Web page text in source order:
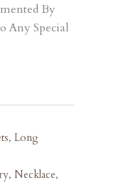
By
Any Special
, Long
, Necklace,